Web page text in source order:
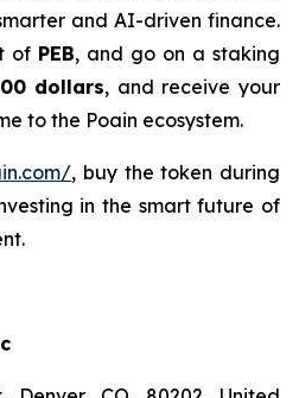
and AI-driven finance.
of PEB, and go on a staking
dollars, and receive your
to the Poain ecosystem.
, buy the token during
in the smart future of